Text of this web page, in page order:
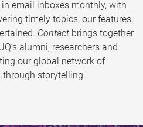
email inboxes monthly, with
timely topics, our features
Contact brings together
alumni, researchers and
our global network of
through storytelling.